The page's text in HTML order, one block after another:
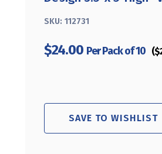
SKU: 112731
$24.00 Per Pack of 10
SAVE TO WISHLIST